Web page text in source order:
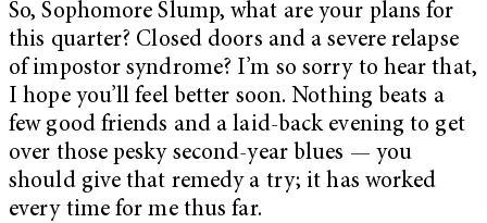
So, Sophomore Slump, what are your plans for
this quarter? Closed doors and a severe relapse
of impostor syndrome? I’m so sorry to hear that,
I hope you’ll feel better soon. Nothing beats a
few good friends and a laid-back evening to get
over those pesky second-year blues — you
should give that remedy a try; it has worked
every time for me thus far.